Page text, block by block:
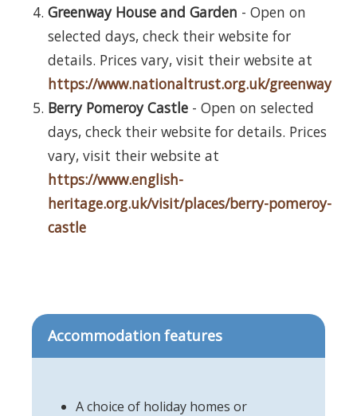
Greenway House and Garden - Open on
selected days, check their website for
details. Prices vary, visit their website at
https://www.nationaltrust.org.uk/greenway
Berry Pomeroy Castle - Open on selected
days, check their website for details. Prices
vary, visit their website at
https://www.english-
heritage.org.uk/visit/places/berry-pomeroy-
castle
Accommodation features
A choice of holiday homes or